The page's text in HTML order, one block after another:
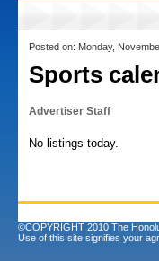
Posted on: Monday,
Sports
Advertiser Staff
No listings today.
©COPYRIGHT 2010 The
Use of this site signifies your